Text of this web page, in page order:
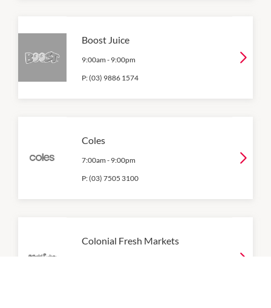
Boost Juice
9:00am - 9:00pm
P:(03) 9886 1574
Coles
7:00am - 9:00pm
P:(03) 7505 3100
Colonial Fresh Markets